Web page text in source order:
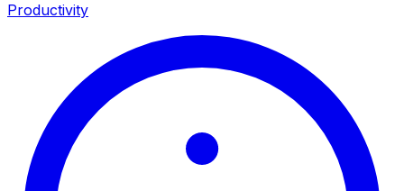
Productivity